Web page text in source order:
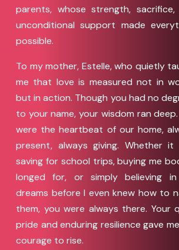
parents, whose strength, sacrifice,
unconditional support made
possible.
To my mother, Estelle, who quietly
me that love is measured not in
but in action. Though you had no
to your name, your wisdom ran deep.
were the heartbeat of our home,
present, always giving. Whether it
saving for school trips, buying me
longed for, or simply believing
dreams before I even knew how to
them, you were always there. Your
pride and enduring resilience gave
courage to rise.